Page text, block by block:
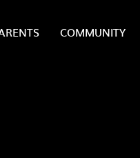
COMMUNITY